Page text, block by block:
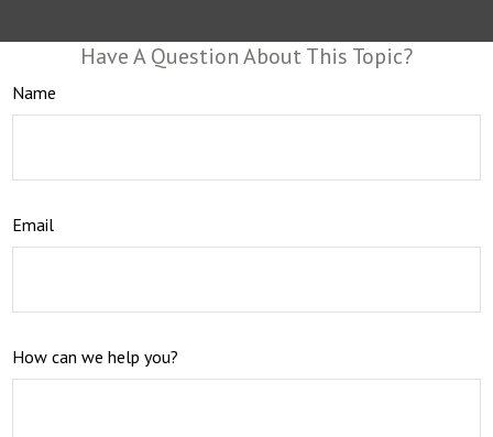
Have A Question About This Topic?
Name
Email
How can we help you?